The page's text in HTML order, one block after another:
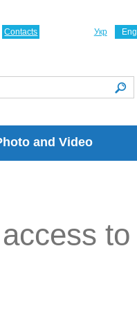
and Video
Укр Eng
Contacts
to